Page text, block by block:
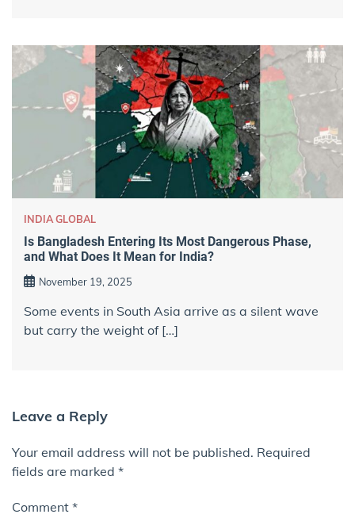
INDIA GLOBAL
Is Bangladesh Entering Its Most Dangerous Phase,
and What Does It Mean for India?
November 19, 2025
Some events in South Asia arrive as a silent wave
but carry the weight of […]
Leave a Reply
Your email address will not be published. Required
fields are marked *
Comment *